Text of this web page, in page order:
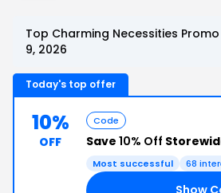
Top Charming Necessities
9, 2026
Today's top offer
10%
OFF
Code
Save 10% Off
Most successful 68